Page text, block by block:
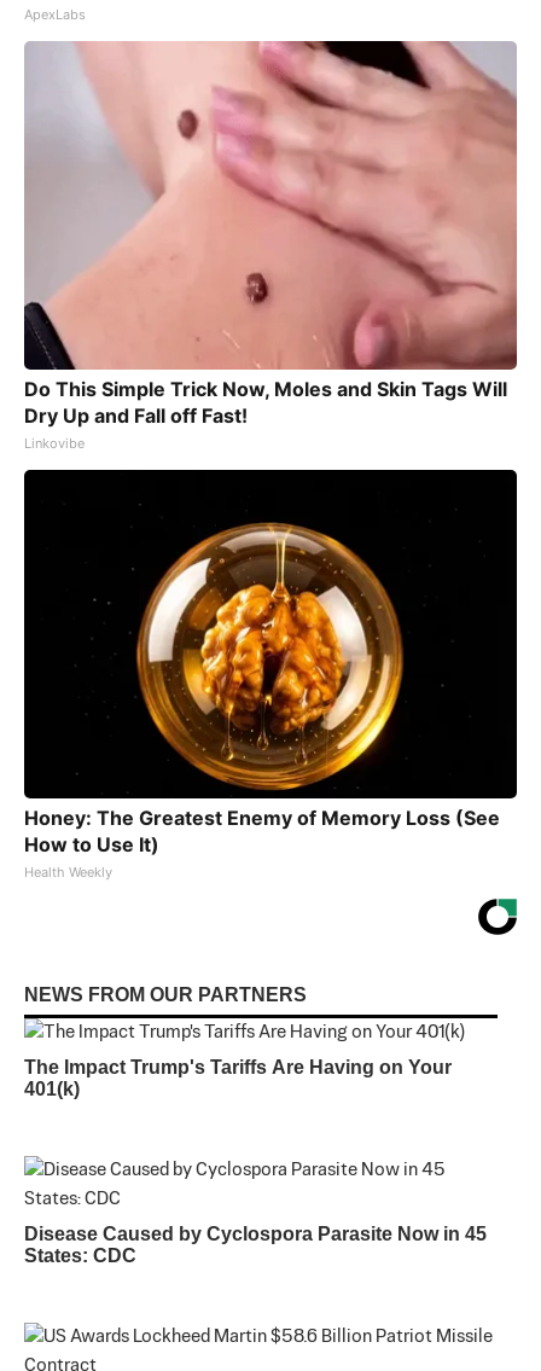
ApexLabs
Do This Simple Trick Now, Moles and Skin Tags Will
Dry Up and Fall off Fast!
Linkovibe
Honey: The Greatest Enemy of Memory Loss (See
How to Use It)
Health Weekly
NEWS FROM OUR PARTNERS
The Impact Trump's Tariffs Are Having on Your
401(k)
Disease Caused by Cyclospora Parasite Now in 45
States: CDC